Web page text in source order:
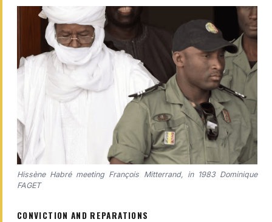
Hissène Habré meeting François Mitterrand, in 1983 Dominique
FAGET
CONVICTION AND REPARATIONS